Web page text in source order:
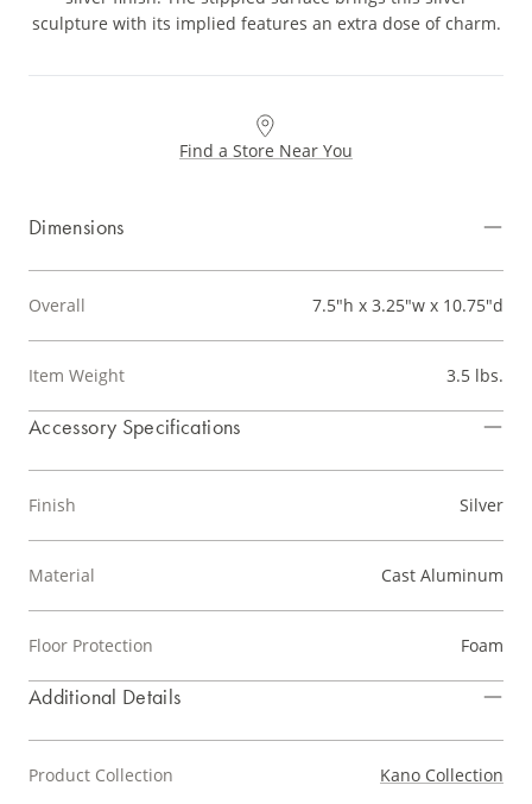
sculpture with its implied features an extra dose of charm.
Find a Store Near You
Dimensions
Overall 7.5"h x 3.25"w x 10.75"d
Item Weight 3.5 lbs.
Accessory Specifications
Finish Silver
Material Cast Aluminum
Floor Protection Foam
Additional Details
Product Collection Kano Collection